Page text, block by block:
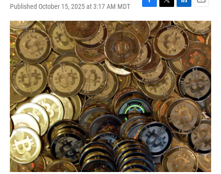
Published October 15, 2025 at 3:17 AM MDT
F
a
c
e
b
o
o
k
T
w
i
t
t
e
r
L
i
n
k
e
d
I
n
E
m
a
i
l